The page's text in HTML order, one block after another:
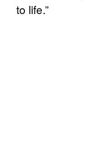
to life.”